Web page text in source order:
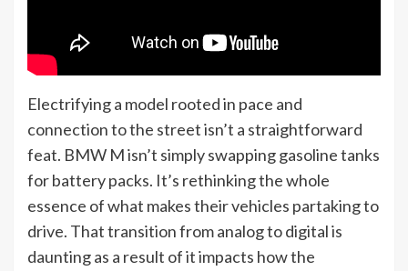
Electrifying a model rooted in pace and
connection to the street isn’t a straightforward
feat. BMW M isn’t simply swapping gasoline tanks
for battery packs. It’s rethinking the whole
essence of what makes their vehicles partaking to
drive. That transition from analog to digital is
daunting as a result of it impacts how the